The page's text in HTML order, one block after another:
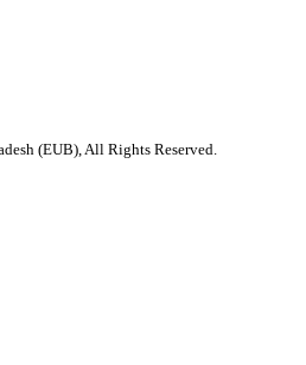
(EUB), All Rights Reserved.